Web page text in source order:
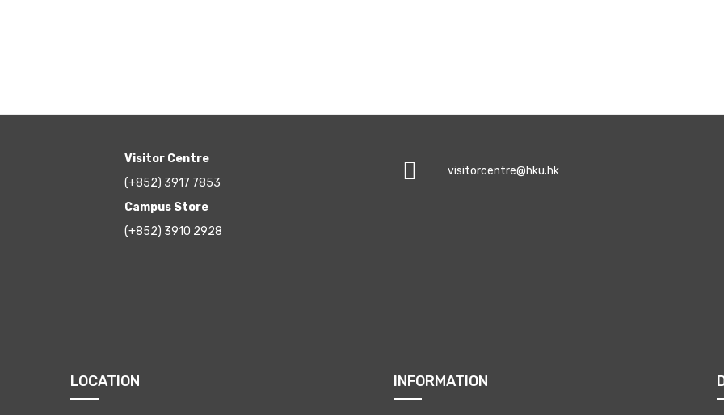
Visitor Centre
(+852) 3917 7853
Campus Store
(+852) 3910 2928
visitorcentre@hku.hk
LOCATION INFORMATION